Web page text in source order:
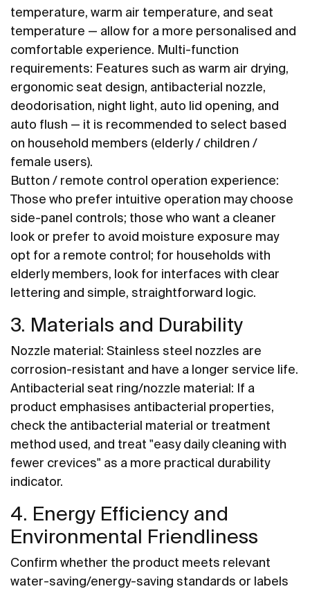
temperature, warm air temperature, and seat
temperature — allow for a more personalised and
comfortable experience. Multi-function
requirements: Features such as warm air drying,
ergonomic seat design, antibacterial nozzle,
deodorisation, night light, auto lid opening, and
auto flush — it is recommended to select based
on household members (elderly / children /
female users).
Button / remote control operation experience:
Those who prefer intuitive operation may choose
side-panel controls; those who want a cleaner
look or prefer to avoid moisture exposure may
opt for a remote control; for households with
elderly members, look for interfaces with clear
lettering and simple, straightforward logic.
3. Materials and Durability
Nozzle material: Stainless steel nozzles are
corrosion-resistant and have a longer service life.
Antibacterial seat ring/nozzle material: If a
product emphasises antibacterial properties,
check the antibacterial material or treatment
method used, and treat "easy daily cleaning with
fewer crevices" as a more practical durability
indicator.
4. Energy Efficiency and
Environmental Friendliness
Confirm whether the product meets relevant
water-saving/energy-saving standards or labels